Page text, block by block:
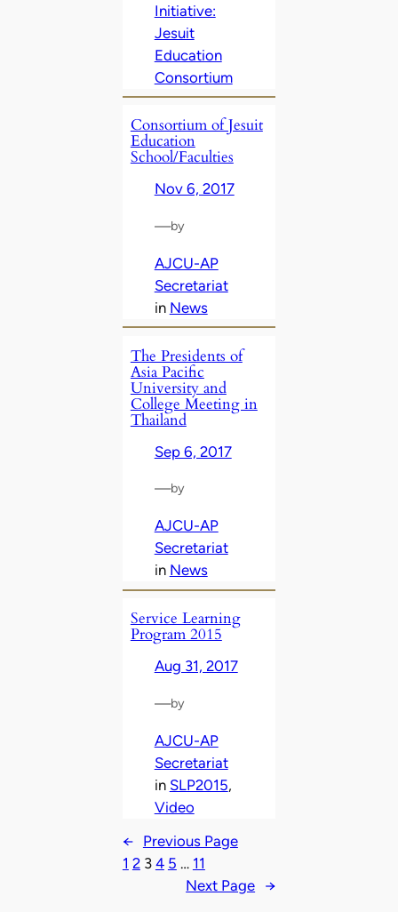
Initiative:
Jesuit
Education
Consortium
Consortium of Jesuit
Education
School/Faculties
Nov 6, 2017
—by
AJCU-AP
Secretariat
in News
The Presidents of
Asia Pacific
University and
College Meeting in
Thailand
Sep 6, 2017
—by
AJCU-AP
Secretariat
in News
Service Learning
Program 2015
Aug 31, 2017
—by
AJCU-AP
Secretariat
in SLP2015
Video
←
Previous Page
1 2 3 4 5 … 11
Next Page →